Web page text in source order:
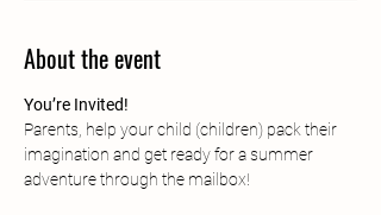
About the event
You’re Invited!
Parents, help your child (children) pack their
imagination and get ready for a summer
adventure through the mailbox!